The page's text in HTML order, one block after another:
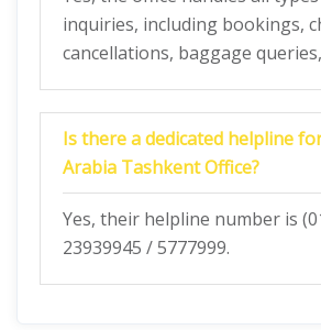
inquiries, including bookings,
cancellations, baggage
Is there a dedicated helpline
Arabia Tashkent Office?
Yes, their helpline number is
23939945 / 5777999.